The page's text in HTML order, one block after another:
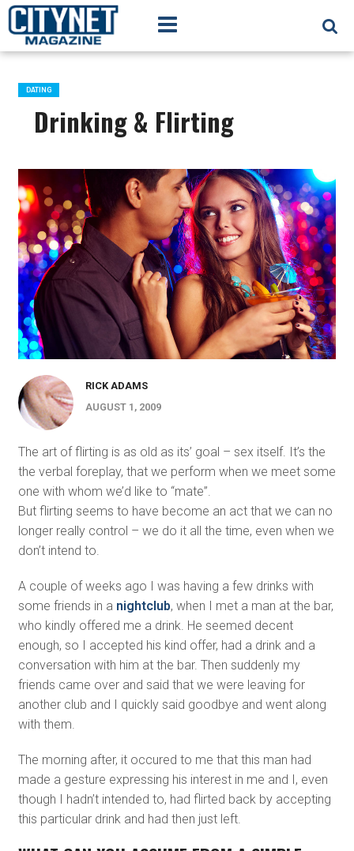
DATING
Drinking & Flirting
RICK ADAMS
AUGUST 1, 2009
The art of flirting is as old as its’ goal – sex itself. It’s the
the verbal foreplay, that we perform when we meet some
one with whom we’d like to “mate”.
But flirting seems to have become an act that we can no
longer really control – we do it all the time, even when we
don’t intend to.
A couple of weeks ago I was having a few drinks with
some friends in a nightclub, when I met a man at the bar,
who kindly offered me a drink. He seemed decent
enough, so I accepted his kind offer, had a drink and a
conversation with him at the bar. Then suddenly my
friends came over and said that we were leaving for
another club and I quickly said goodbye and went along
with them.
The morning after, it occured to me that this man had
made a gesture expressing his interest in me and I, even
though I hadn’t intended to, had flirted back by accepting
this particular drink and had then just left.